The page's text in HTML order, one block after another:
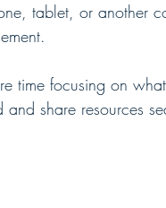
tablet, or another
time focusing on
share resources